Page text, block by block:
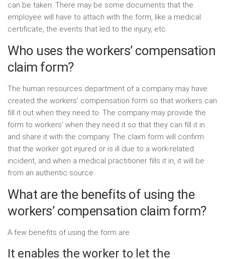
can be taken. There may be some documents that the
employee will have to attach with the form, like a medical
certificate, the events that led to the injury, etc.
Who uses the workers’ compensation
claim form?
The human resources department of a company may have
created the workers’ compensation form so that workers can
fill it out when they need to. The company may provide the
form to workers’ when they need it so that they can fill it in
and share it with the company. The claim form will confirm
that the worker got injured or is ill due to a work-related
incident, and when a medical practitioner fills it in, it will be
from an authentic source.
What are the benefits of using the
workers’ compensation claim form?
A few benefits of using the form are
It enables the worker to let the